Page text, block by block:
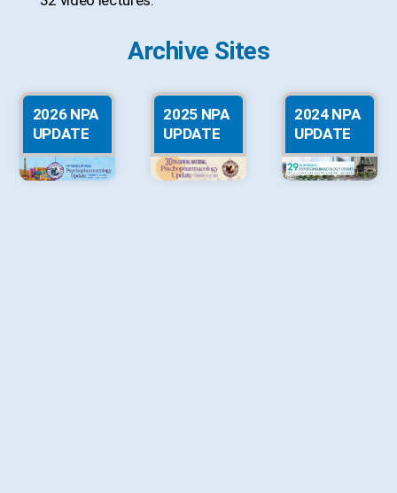
Archive Sites
2026 NPA
UPDATE
2025 NPA
UPDATE
2024 NPA
UPDATE